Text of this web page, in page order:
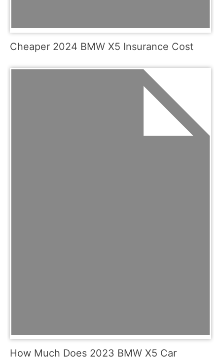
Cheaper 2024 BMW X5 Insurance Cost
How Much Does 2023 BMW X5 Car